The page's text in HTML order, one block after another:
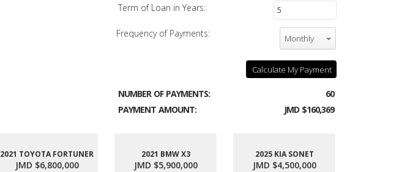
Term of Loan in Years:
Frequency of Payments: Monthly
Calculate My Payment
NUMBER OF PAYMENTS:
60
PAYMENT AMOUNT:
JMD $160,369
2021 TOYOTA FORTUNER
JMD $6,800,000
2021 BMW X3
JMD $5,900,000
2025 KIA SONET
JMD $4,500,000